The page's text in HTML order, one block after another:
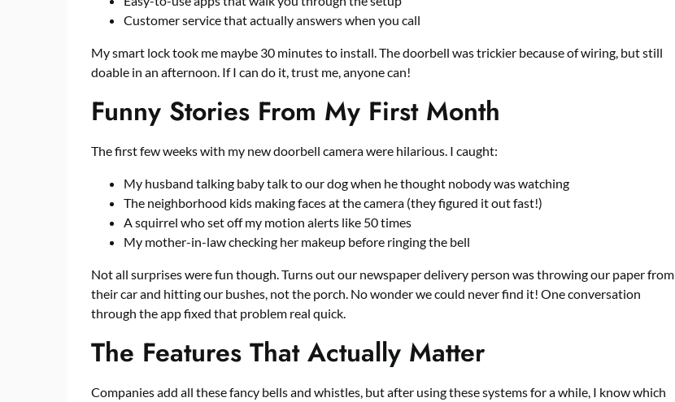
Customer service that actually answers when you call
My smart lock took me maybe 30 minutes to install. The doorbell was trickier because of wiring, but still
doable in an afternoon. If I can do it, trust me, anyone can!
Funny Stories From My First Month
The first few weeks with my new doorbell camera were hilarious. I caught:
My husband talking baby talk to our dog when he thought nobody was watching
The neighborhood kids making faces at the camera (they figured it out fast!)
A squirrel who set off my motion alerts like 50 times
My mother-in-law checking her makeup before ringing the bell
Not all surprises were fun though. Turns out our newspaper delivery person was throwing our paper from
their car and hitting our bushes, not the porch. No wonder we could never find it! One conversation
through the app fixed that problem real quick.
The Features That Actually Matter
Companies add all these fancy bells and whistles, but after using these systems for a while, I know which